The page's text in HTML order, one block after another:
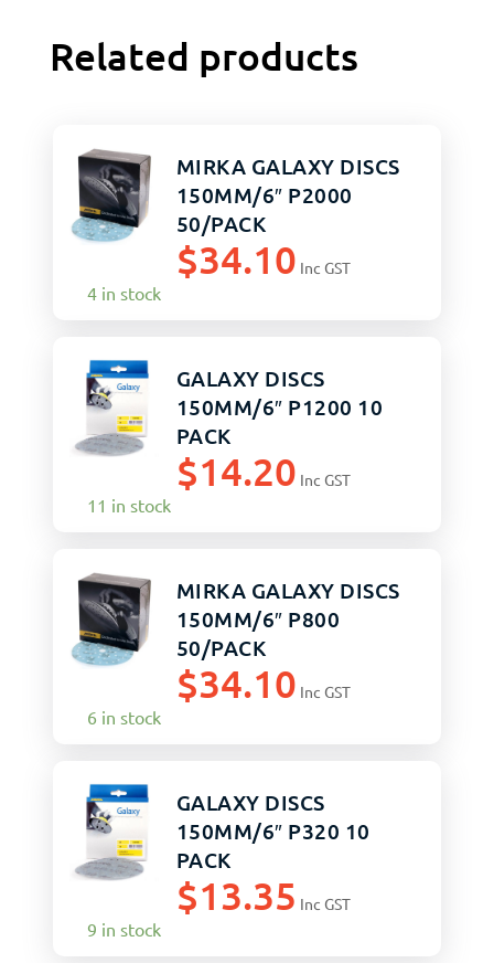
Related products
MIRKA GALAXY DISCS
150MM/6″ P2000
50/PACK
$34.10 Inc GST
4 in stock
GALAXY DISCS
150MM/6″ P1200 10
PACK
$14.20 Inc GST
11 in stock
MIRKA GALAXY DISCS
150MM/6″ P800
50/PACK
$34.10 Inc GST
6 in stock
GALAXY DISCS
150MM/6″ P320 10
PACK
$13.35 Inc GST
9 in stock